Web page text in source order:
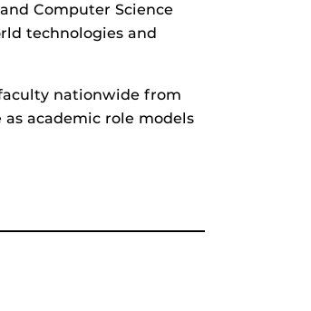
Computer Science
technologies and
nationwide from
academic role models